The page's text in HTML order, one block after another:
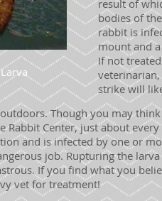
result of
bodies of
rabbit is
mount and
If not
strike will
Though you may
Rabbit Center, just about
and is infected by one or
job. Rupturing the
If you find what you
vet for treatment!